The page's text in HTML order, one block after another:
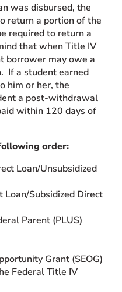
was disbursed, the
return a portion of the
required to return a
that when Title IV
borrower may owe a
If a student earned
him or her, the
a post-withdrawal
within 120 days of
order:
Loan/Unsubsidized
Loan/Subsidized Direct
Parent (PLUS)
Grant (SEOG)
Federal Title IV